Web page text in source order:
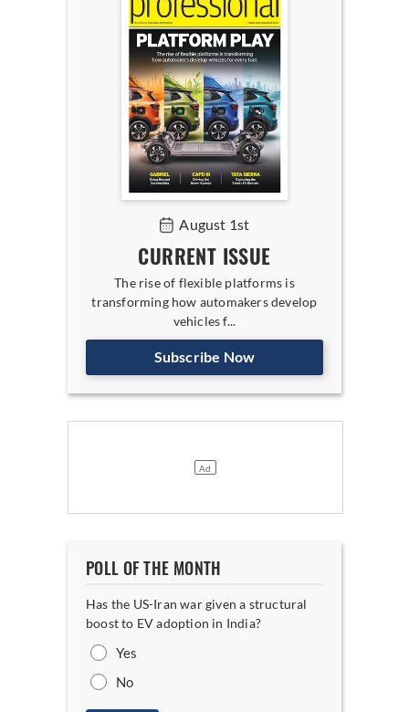
August 1st
CURRENT ISSUE
The rise of flexible platforms is
transforming how automakers develop
vehicles f...
Subscribe Now
POLL OF THE MONTH
Has the US-Iran war given a structural
boost to EV adoption in India?
Yes
No